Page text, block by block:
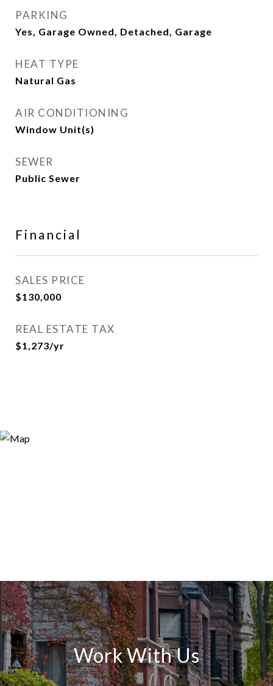
PARKING
Yes, Garage Owned, Detached, Garage
HEAT TYPE
Natural Gas
AIR CONDITIONING
Window Unit(s)
SEWER
Public Sewer
Financial
SALES PRICE
$130,000
REAL ESTATE TAX
$1,273/yr
Work With Us